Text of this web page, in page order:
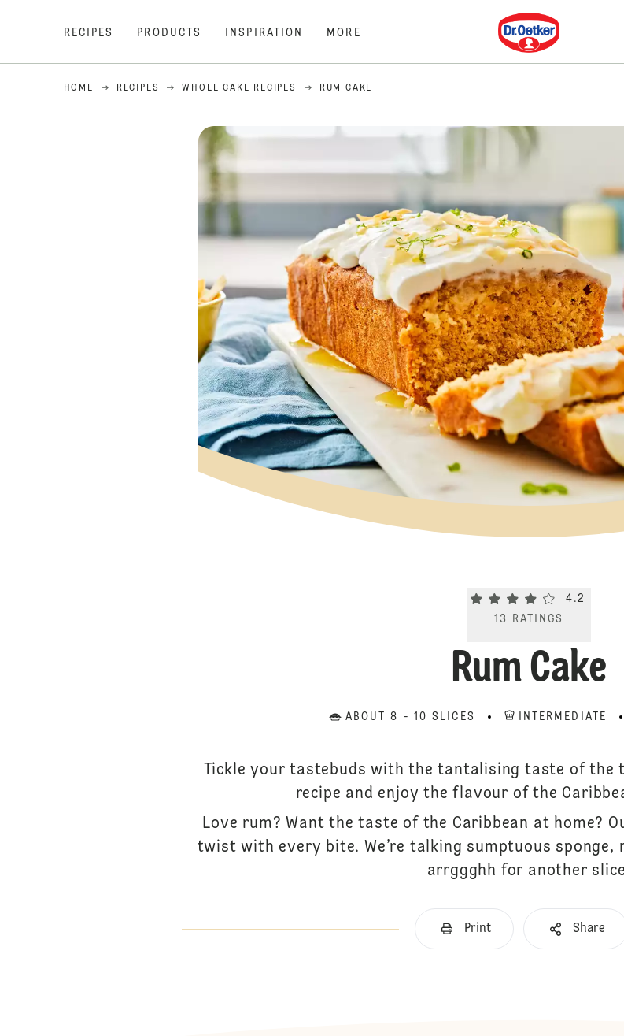
RECIPES PRODUCTS INSPIRATION MORE
Dr. Oetker
HOME RECIPES WHOLE CAKE RECIPES RUM CAKE
Current rating
4.2
13
RATINGS
Rum Cake
ABOUT 8 - 10 SLICES INTERMEDIATE
Tickle your tastebuds with the tantalising taste of the
recipe and enjoy the flavour of the
Love rum? Want the taste of the Caribbean at home?
twist with every bite. We’re talking sumptuous sponge,
arrggghh for another
Print Share